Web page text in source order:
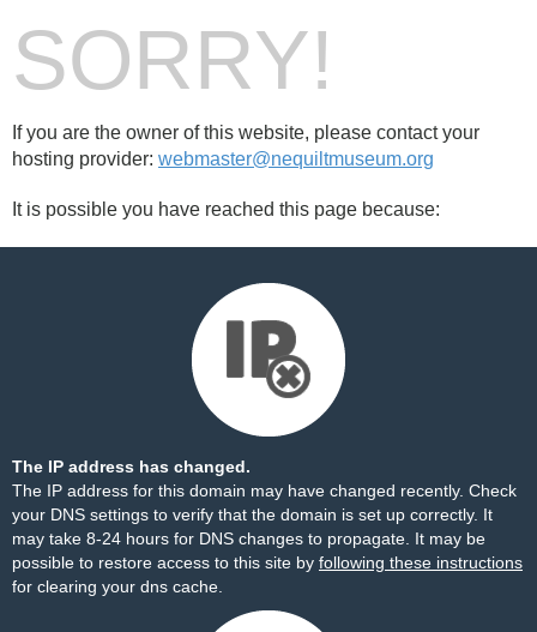
SORRY!
If you are the owner of this website, please contact your
hosting provider: webmaster@nequiltmuseum.org
It is possible you have reached this page because:
The IP address has changed.
The IP address for this domain may have changed recently. Check
your DNS settings to verify that the domain is set up correctly. It
may take 8-24 hours for DNS changes to propagate. It may be
possible to restore access to this site by following these instructions
for clearing your dns cache.